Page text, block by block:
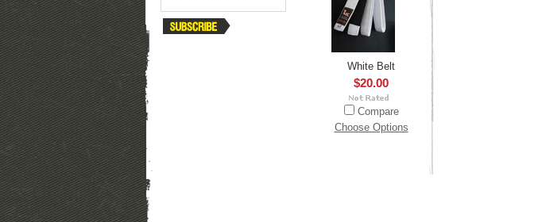
White Belt
$20.00
Compare
Choose Options